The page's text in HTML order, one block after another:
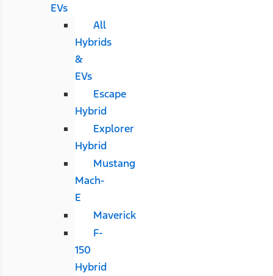
EVs
All
Hybrids
&
EVs
Escape
Hybrid
Explorer
Hybrid
Mustang
Mach-
E
Maverick
F-
150
Hybrid